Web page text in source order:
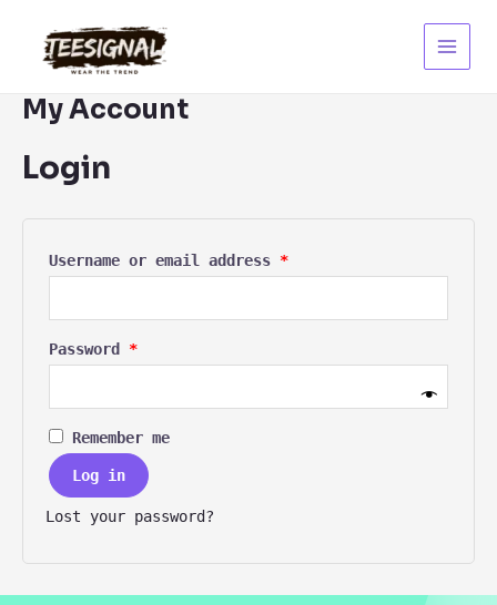
content
Main
My Account
Login
Username or email address *Required
Password *Required
Remember me
Log in
Lost your password?